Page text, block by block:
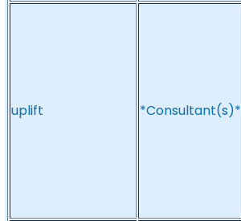
uplift *Consultant(s)*